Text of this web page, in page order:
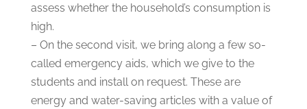
assess whether the household’s consumption is
high.
– On the second visit, we bring along a few so-
called emergency aids, which we give to the
students and install on request. These are
energy and water-saving articles with a value of